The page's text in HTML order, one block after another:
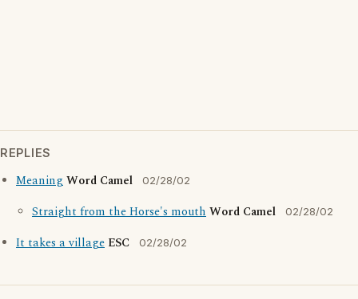
REPLIES
MeaningWord Camel 02/28/02
Straight from the Horse's mouthWord Camel 02/28/02
It takes a village ESC 02/28/02